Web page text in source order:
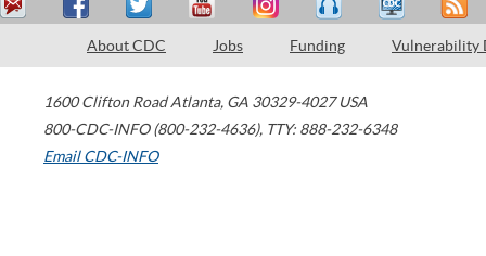
About CDC Jobs Funding Vulnerability
1600 Clifton Road Atlanta, GA 30329-4027 USA
800-CDC-INFO (800-232-4636), TTY: 888-232-6348
Email CDC-INFO